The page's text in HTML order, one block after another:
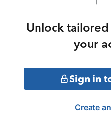
Unlock
your
Sign in
Create